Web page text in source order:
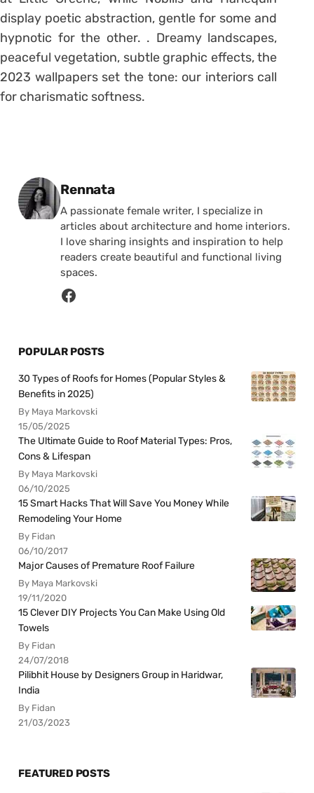
display poetic abstraction, gentle for some and
hypnotic for the other. . Dreamy landscapes,
peaceful vegetation, subtle graphic effects, the
2023 wallpapers set the tone: our interiors call
for charismatic softness.
Posted by
Rennata
A passionate female writer, I specialize in
articles about architecture and home interiors.
I love sharing insights and inspiration to help
readers create beautiful and functional living
spaces.
POPULAR POSTS
30 Types of Roofs for Homes (Popular Styles &
Benefits in 2025)
By Maya Markovski
15/05/2025
The Ultimate Guide to Roof Material Types: Pros,
Cons & Lifespan
By Maya Markovski
06/10/2025
15 Smart Hacks That Will Save You Money While
Remodeling Your Home
By Fidan
06/10/2017
Major Causes of Premature Roof Failure
By Maya Markovski
19/11/2020
15 Clever DIY Projects You Can Make Using Old
Towels
By Fidan
24/07/2018
Pilibhit House by Designers Group in Haridwar,
India
By Fidan
21/03/2023
FEATURED POSTS